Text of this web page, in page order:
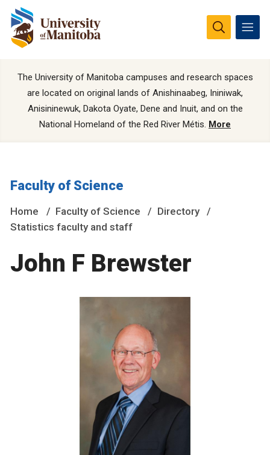
The University of Manitoba campuses and research spaces
are located on original lands of Anishinaabeg, Ininiwak,
Anisininewuk, Dakota Oyate, Dene and Inuit, and on the
National Homeland of the Red River Métis. More
Faculty of Science
Home Faculty of Science
Directory
Statistics faculty and staff
John F Brewster